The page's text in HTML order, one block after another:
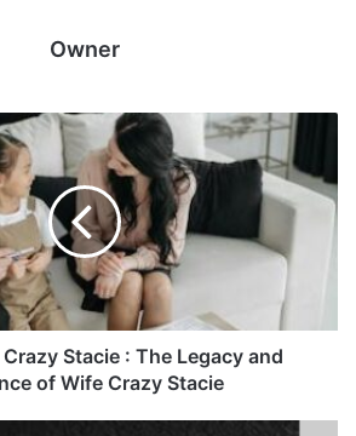
Owner
Stacie : The Legacy and
of Wife Crazy Stacie